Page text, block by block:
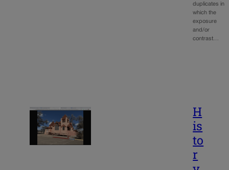
duplicates in
which the
exposure
and/or
contrast…
H
is
to
r